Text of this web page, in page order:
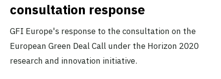
consultation response
GFI Europe's response to the consultation on the
European Green Deal Call under the Horizon 2020
research and innovation initiative.